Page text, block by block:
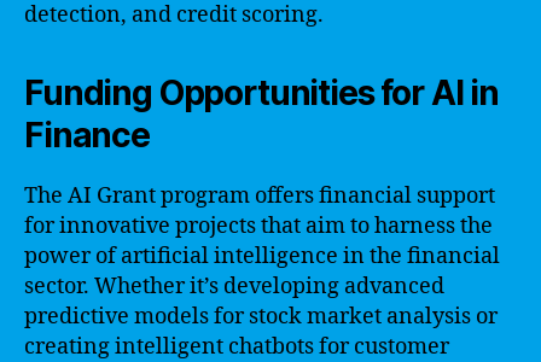
detection, and credit scoring.
Funding Opportunities for AI in
Finance
The AI Grant program offers financial support
for innovative projects that aim to harness the
power of artificial intelligence in the financial
sector. Whether it’s developing advanced
predictive models for stock market analysis or
creating intelligent chatbots for customer